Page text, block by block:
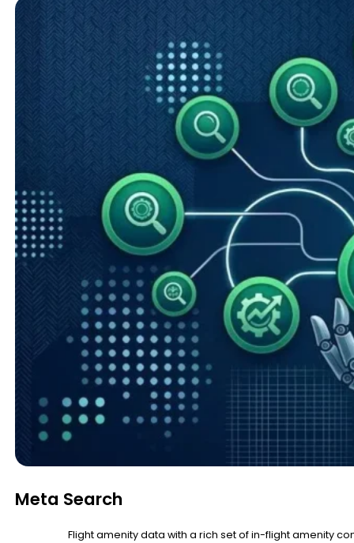
Meta Search
Flight amenity data with a rich set of in-flight amenity